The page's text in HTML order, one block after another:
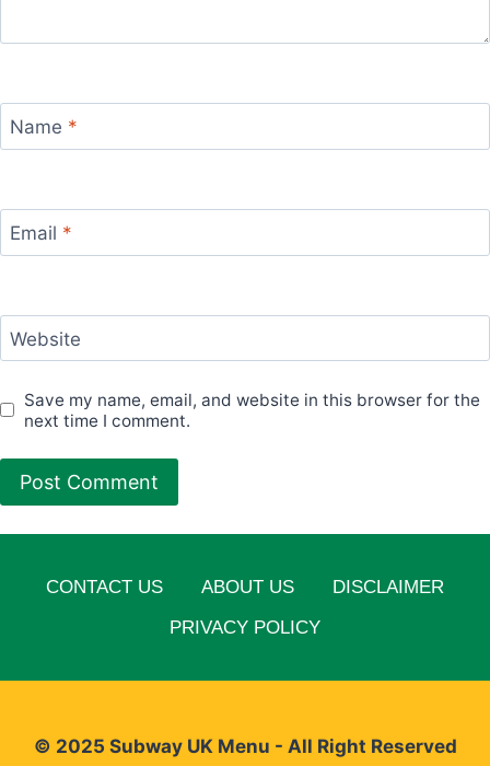
Name *
Email *
Website
Save my name, email, and website in this browser for the
next time I comment.
CONTACT US ABOUT US
DISCLAIMER
PRIVACY POLICY
© 2025 Subway UK Menu - All Right Reserved